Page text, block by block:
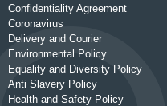
Confidentiality Agreement
Coronavirus
Delivery and Courier
Environmental Policy
Equality and Diversity Policy
Anti Slavery Policy
Health and Safety Policy